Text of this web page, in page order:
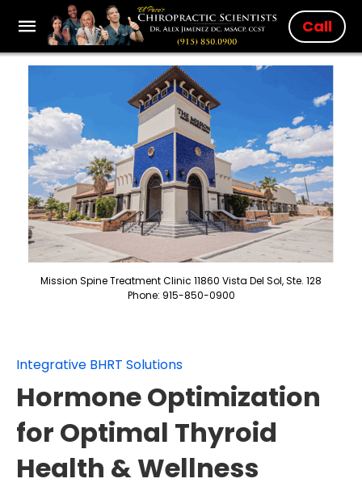
Call
Mission Spine Treatment Clinic 11860 Vista Del Sol, Ste. 128
Phone: 915-850-0900
Integrative BHRT Solutions
Hormone Optimization
for Optimal Thyroid
Health & Wellness